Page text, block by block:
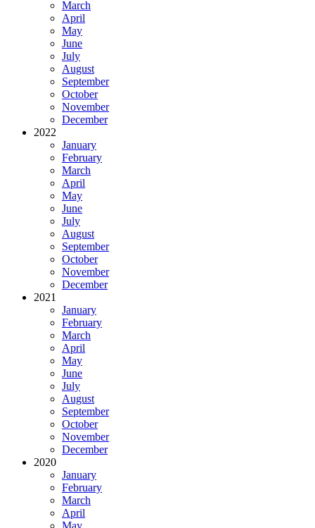
March
April
May
June
July
August
September
October
November
December
2022
January
February
March
April
May
June
July
August
September
October
November
December
2021
January
February
March
April
May
June
July
August
September
October
November
December
2020
January
February
March
April
May